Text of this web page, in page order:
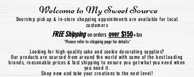
Welcome to My Sweet Source
Doorstep pick up & in-store shopping appointments are available for local
customers
FREEShippingon orders over $150+tax
*Please refer to shipping page for details*
Looking for high-quality cake and cookie decorating supplies?
Our products are sourced from around the world with some of the best leading
brands, reasonable prices & fast shipping to ensure you get what you need when
you need it.
Shop now and take your creations to the next level!